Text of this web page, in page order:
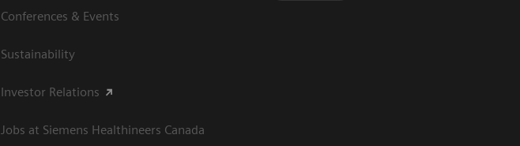
Conferences & Events
Sustainability
Investor Relations
Jobs at Siemens Healthineers Canada